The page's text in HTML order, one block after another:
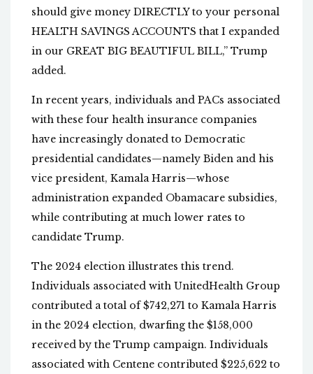
should give money DIRECTLY to your personal
HEALTH SAVINGS ACCOUNTS that I expanded
in our GREAT BIG BEAUTIFUL BILL,” Trump
added.
In recent years, individuals and PACs associated
with these four health insurance companies
have increasingly donated to Democratic
presidential candidates—namely Biden and his
vice president, Kamala Harris—whose
administration expanded Obamacare subsidies,
while contributing at much lower rates to
candidate Trump.
The 2024 election illustrates this trend.
Individuals associated with UnitedHealth Group
contributed a total of $742,271 to Kamala Harris
in the 2024 election, dwarfing the $158,000
received by the Trump campaign. Individuals
associated with Centene contributed $225,622 to